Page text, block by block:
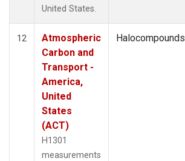
United States.
12
Atmospheric
Carbon and
Transport -
America,
United
States
(ACT)
H1301
measurements
Halocompounds